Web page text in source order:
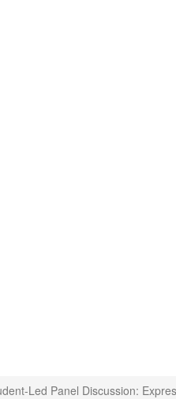
Led Panel Discussion: